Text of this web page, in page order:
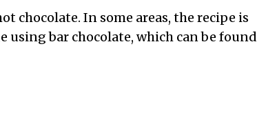
chocolate. In some areas, the recipe is
using bar chocolate, which can be found